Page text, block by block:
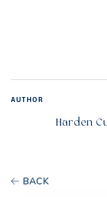
AUTHOR
Harden
BACK